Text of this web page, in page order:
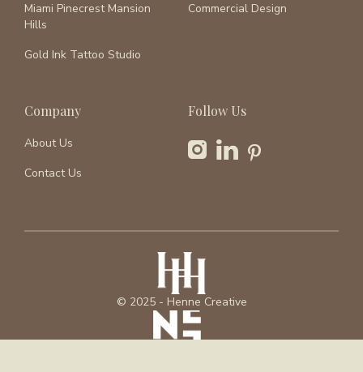
Miami Pinecrest Mansion
Hills
Gold Ink Tattoo Studio
Commercial Design
Company
About Us
Contact Us
Follow Us
© 2025 - Henne Creative